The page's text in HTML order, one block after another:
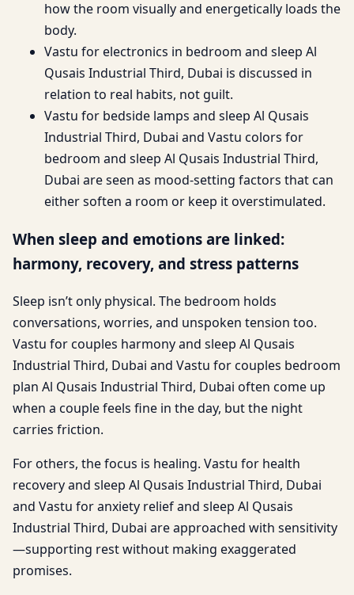
how the room visually and energetically loads the
body.
Vastu for electronics in bedroom and sleep Al
Qusais Industrial Third, Dubai is discussed in
relation to real habits, not guilt.
Vastu for bedside lamps and sleep Al Qusais
Industrial Third, Dubai and Vastu colors for
bedroom and sleep Al Qusais Industrial Third,
Dubai are seen as mood-setting factors that can
either soften a room or keep it overstimulated.
When sleep and emotions are linked:
harmony, recovery, and stress patterns
Sleep isn’t only physical. The bedroom holds
conversations, worries, and unspoken tension too.
Vastu for couples harmony and sleep Al Qusais
Industrial Third, Dubai and Vastu for couples bedroom
plan Al Qusais Industrial Third, Dubai often come up
when a couple feels fine in the day, but the night
carries friction.
For others, the focus is healing. Vastu for health
recovery and sleep Al Qusais Industrial Third, Dubai
and Vastu for anxiety relief and sleep Al Qusais
Industrial Third, Dubai are approached with sensitivity
—supporting rest without making exaggerated
promises.